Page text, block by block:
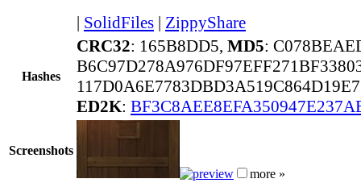
| SolidFiles | ZippyShare
Hashes
CRC32: 165B8DD5, MD5:
ED2K:
Screenshots
more »